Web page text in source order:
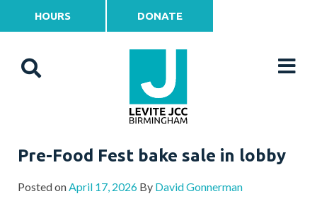
HOURS DONATE
Pre-Food Fest bake sale in lobby
Posted onApril 17, 2026 By David Gonnerman